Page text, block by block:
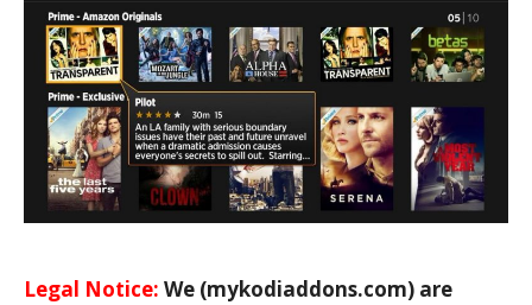
Legal Notice: We (mykodiaddons.com) are